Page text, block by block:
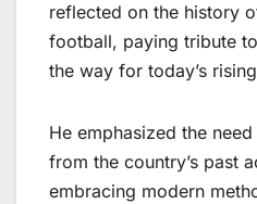
reflected on the history
football, paying tribute
the way for today’s
He emphasized the
from the country’s past
embracing modern